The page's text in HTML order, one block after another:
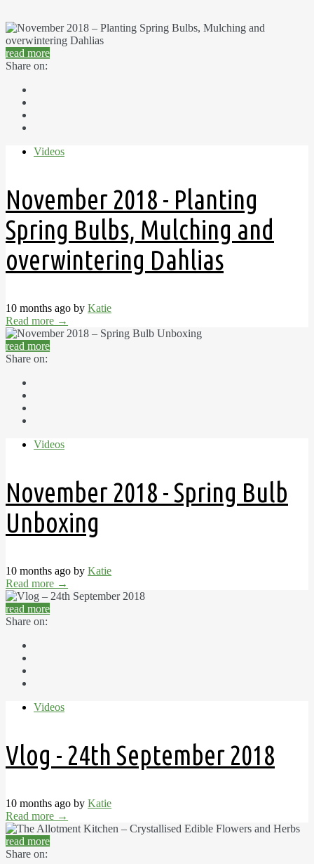
read more
Share on:
Videos
November 2018 - Planting
Spring Bulbs, Mulching and
overwintering Dahlias
10 months ago by Katie
Read more →
read more
Share on:
Videos
November 2018 - Spring Bulb
Unboxing
10 months ago by Katie
Read more →
read more
Share on:
Videos
Vlog - 24th September 2018
10 months ago by Katie
Read more →
read more
Share on: